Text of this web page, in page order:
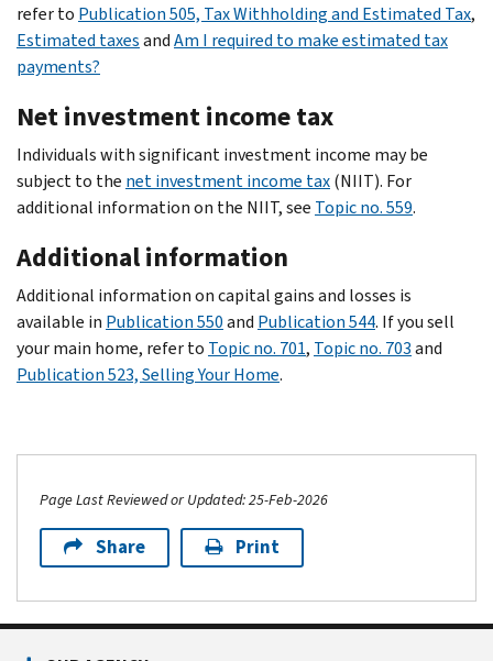
refer to Publication 505, Tax Withholding and Estimated Tax,
Estimated taxesandAm I required to make estimated tax
payments?
Net investment income tax
Individuals with significant investment income may be
subject to the net investment income tax(NIIT). For
additional information on the NIIT, see Topic no. 559.
Additional information
Additional information on capital gains and losses is
available in Publication 550and Publication 544. If you sell
your main home, refer to Topic no. 701, Topic no. 703and
Publication 523, Selling Your Home.
Page Last Reviewed or Updated: 25-Feb-2026
Share Print